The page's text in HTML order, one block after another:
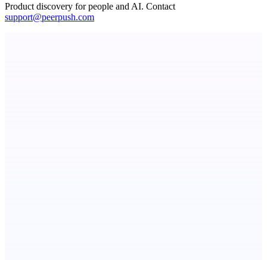
Product discovery for people and AI. Contact
support@peerpush.com